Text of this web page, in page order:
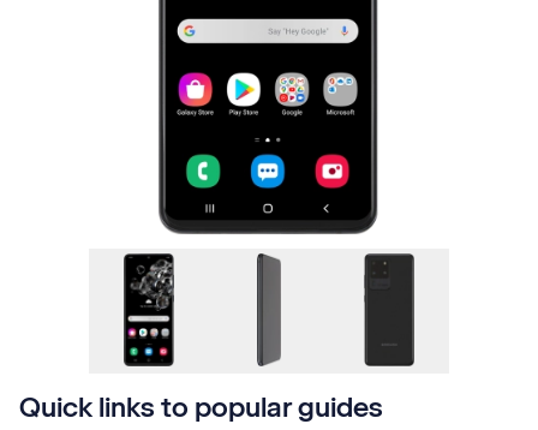
Quick links to popular guides